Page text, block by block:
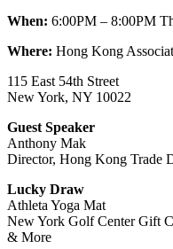
When: 6:00PM – 8:00PM
Where: Hong Kong
115 East 54th Street
New York, NY 10022
Guest Speaker
Anthony Mak
Director, Hong Kong Trade
Lucky Draw
Athleta Yoga Mat
New York Golf Center Gift
& More